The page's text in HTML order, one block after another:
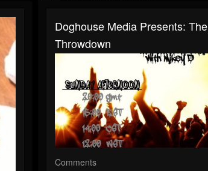
Doghouse Media Presents: The
Throwdown
Comments